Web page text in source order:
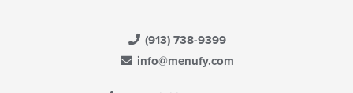
(913) 738-9399
info@menufy.com